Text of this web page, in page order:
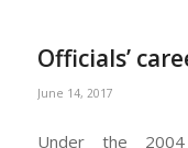
Officials’
June 14, 2017
Under the